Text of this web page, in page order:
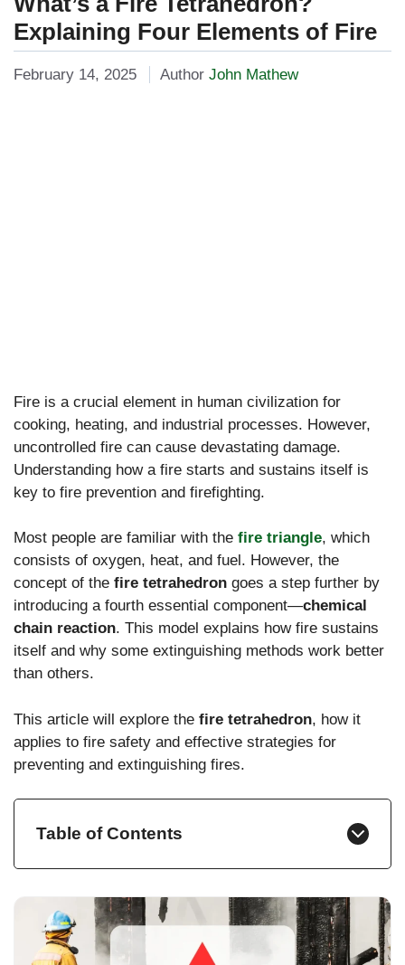
Explaining Four Elements of Fire
February 14, 2025 Author John Mathew
Fire is a crucial element in human civilization for
cooking, heating, and industrial processes. However,
uncontrolled fire can cause devastating damage.
Understanding how a fire starts and sustains itself is
key to fire prevention and firefighting.
Most people are familiar with the fire triangle, which
consists of oxygen, heat, and fuel. However, the
concept of the fire tetrahedron goes a step further by
introducing a fourth essential component—chemical
chain reaction. This model explains how fire sustains
itself and why some extinguishing methods work better
than others.
This article will explore the fire tetrahedron, how it
applies to fire safety and effective strategies for
preventing and extinguishing fires.
Table of Contents